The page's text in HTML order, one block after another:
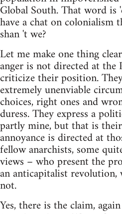
Global South. That word is
have a chat on colonialism
shan 't we?
Let me make one thing
anger is not directed at the
criticize their position.
extremely unenviable
choices, right ones and
duress. They express a
partly mine, but that is
annoyance is directed at
fellow anarchists, some
views – who present the
an anticapitalist
not.
Yes, there is the claim,